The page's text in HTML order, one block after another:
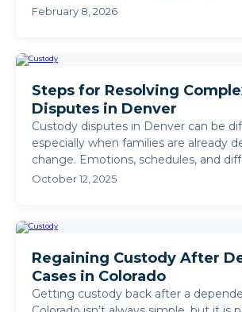
questions about ...
February 8, 2026
Steps for Resolving
Disputes in Denver
Custody disputes in Denver can be
especially when families are already
change. Emotions, schedules, and
often make ...
October 12, 2025
Regaining Custody After
Cases in Colorado
Getting custody back after a